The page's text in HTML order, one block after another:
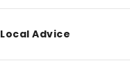
Local Advice